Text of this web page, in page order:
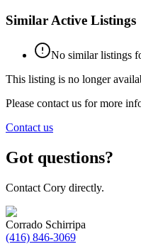
Similar Active Listings
No similar listings
This listing is no longer
Please contact us for more
Contact us
Got questions?
Contact Cory directly.
Corrado Schirripa
(416) 846-3069